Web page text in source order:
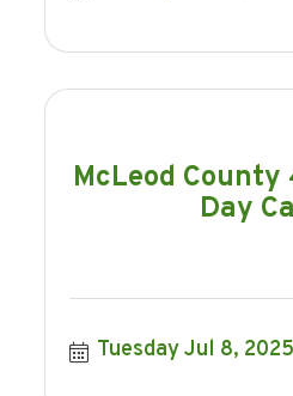
McLeod
Day
Tuesday Jul 8, 2025